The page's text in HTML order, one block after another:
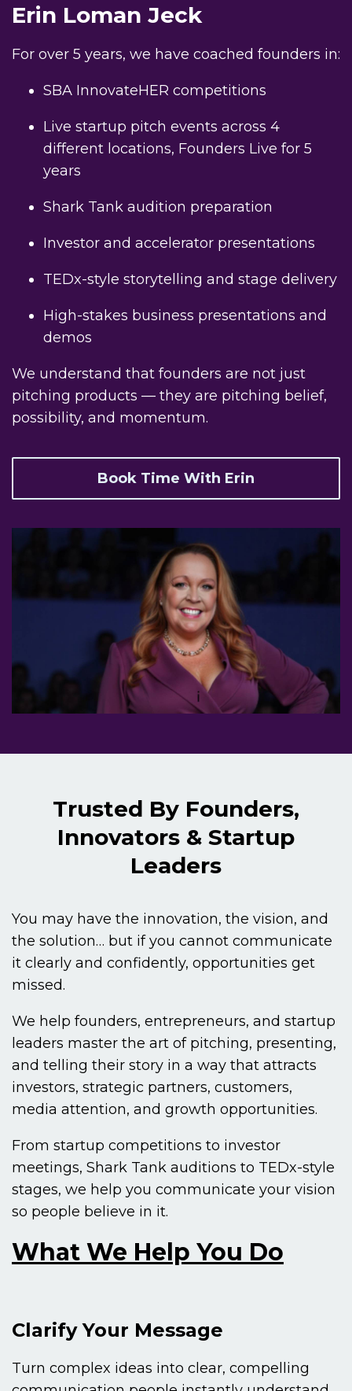
Erin Loman Jeck
For over 5 years, we have coached founders in:
SBA InnovateHER competitions
Live startup pitch events across 4
different locations, Founders Live for 5
years
Shark Tank audition preparation
Investor and accelerator presentations
TEDx-style storytelling and stage delivery
High-stakes business presentations and
demos
We understand that founders are not just
pitching products — they are pitching belief,
possibility, and momentum.
Book Time With Erin
Trusted By Founders,
Innovators & Startup
Leaders
You may have the innovation, the vision, and
the solution… but if you cannot communicate
it clearly and confidently, opportunities get
missed.
We help founders, entrepreneurs, and startup
leaders master the art of pitching, presenting,
and telling their story in a way that attracts
investors, strategic partners, customers,
media attention, and growth opportunities.
From startup competitions to investor
meetings, Shark Tank auditions to TEDx-style
stages, we help you communicate your vision
so people believe in it.
What We Help You Do
Clarify Your Message
Turn complex ideas into clear, compelling